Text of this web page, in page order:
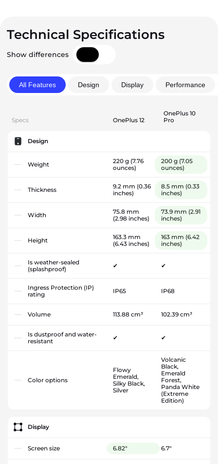
Technical Specifications
Show differences
All Features Design Display Performance
Specs OnePlus 12
OnePlus 10
Pro
Design
Weight 220 g (7.76
ounces)
200 g (7.05
ounces)
Thickness 9.2 mm (0.36
inches)
8.5 mm (0.33
inches)
Width
75.8 mm
(2.98 inches)
73.9 mm (2.91
inches)
Height
163.3 mm
(6.43 inches)
163 mm (6.42
inches)
Is weather-sealed
(splashproof)
✔ ✔
Ingress Protection (IP)
rating
IP65 IP68
Volume 113.88 cm³ 102.39 cm³
Is dustproof and water-
resistant
✔ ✔
Color options
Flowy
Emerald,
Silky Black,
Silver
Volcanic
Black,
Emerald
Forest,
Panda White
(Extreme
Edition)
Display
Screen size 6.82" 6.7"